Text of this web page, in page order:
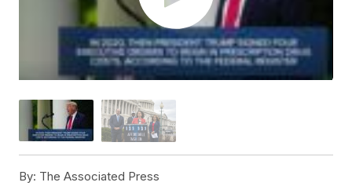
By: The Associated Press